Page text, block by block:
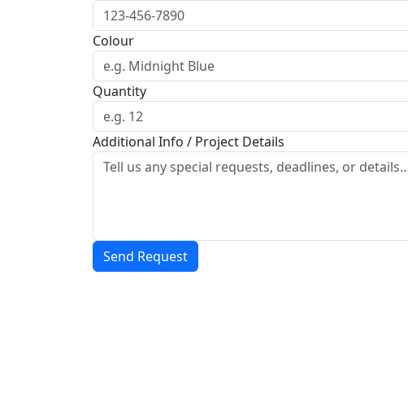
Colour
Quantity
Additional Info / Project Details
Send Request